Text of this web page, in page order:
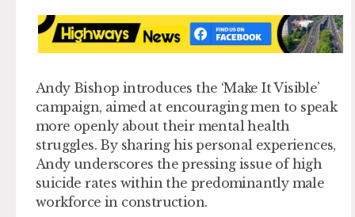
Andy Bishop introduces the ‘Make It Visible’
campaign, aimed at encouraging men to speak
more openly about their mental health
struggles. By sharing his personal experiences,
Andy underscores the pressing issue of high
suicide rates within the predominantly male
workforce in construction.